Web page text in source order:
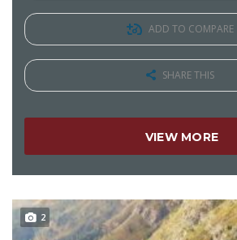
ADD TO COMPARE
SHARE THIS
VIEW MORE
2